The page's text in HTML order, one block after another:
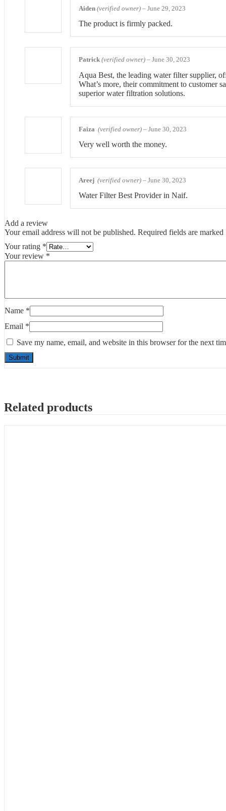
Aiden (verified owner) – June 29, 2023
The product is firmly packed.
Patrick (verified owner) – June 30, 2023
Aqua Best, the leading water filter supplier,
What’s more, their commitment to customer
superior water filtration solutions.
Faiza (verified owner) – June 30, 2023
Very well worth the money.
Areej (verified owner) – June 30, 2023
Water Filter Best Provider in Naif.
Add a review
Your email address will not be published. Required fields are marked
Your rating *
Your review *
Name *
Email *
Save my name, email, and website in this browser for the next
Related products